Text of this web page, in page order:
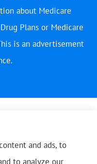
about Medicare
Plans or Medicare
is an advertisement
and ads, to
to analyze our